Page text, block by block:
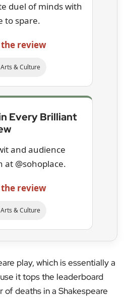
duel of minds with
to spare.
the review
& Culture
Every Brilliant
and audience
at @sohoplace.
the review
& Culture
play, which is essentially a
it tops the leaderboard
deaths in a Shakespeare